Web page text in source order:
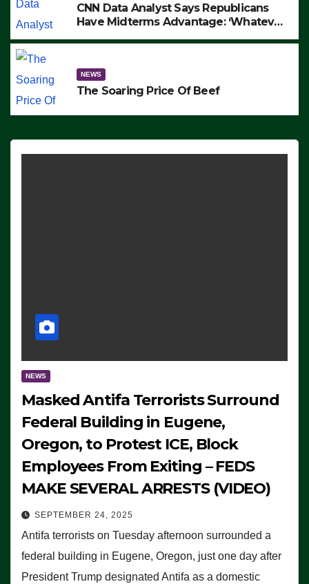
CNN Data Analyst Says Republicans
Have Midterms Advantage: ‘Whatever
NEWS
The Soaring Price Of Beef
NEWS
Masked Antifa Terrorists Surround
Federal Building in Eugene,
Oregon, to Protest ICE, Block
Employees From Exiting – FEDS
MAKE SEVERAL ARRESTS (VIDEO)
SEPTEMBER 24, 2025
Antifa terrorists on Tuesday afternoon surrounded a
federal building in Eugene, Oregon, just one day after
President Trump designated Antifa as a domestic